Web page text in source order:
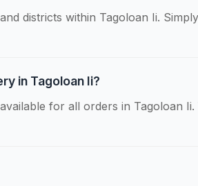
districts within Tagoloan Ii.
in Tagoloan Ii?
for all orders in Tagoloan